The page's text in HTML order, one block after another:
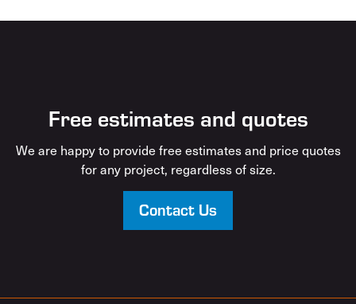
Free estimates and quotes
We are happy to provide free estimates and price quotes
for any project, regardless of size.
Contact Us